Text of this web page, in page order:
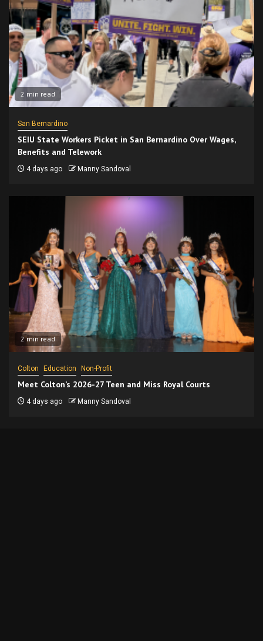
2 min read
San Bernardino
SEIU State Workers Picket in San Bernardino Over Wages,
Benefits and Telework
4 days ago Manny Sandoval
2 min read
Colton Education Non-Profit
Meet Colton’s 2026-27 Teen and Miss Royal Courts
4 days ago Manny Sandoval